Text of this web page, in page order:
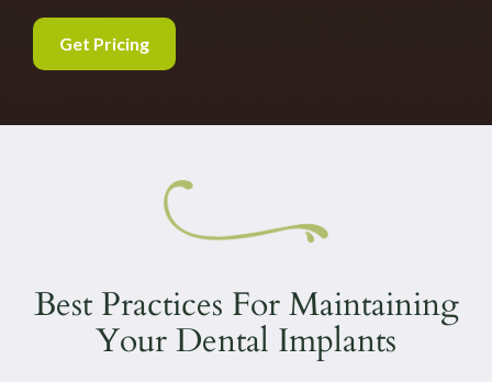
Get Pricing
Best Practices For Maintaining
Your Dental Implants